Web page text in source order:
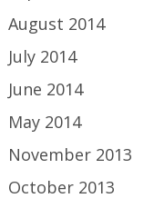
August 2014
July 2014
June 2014
May 2014
November 2013
October 2013